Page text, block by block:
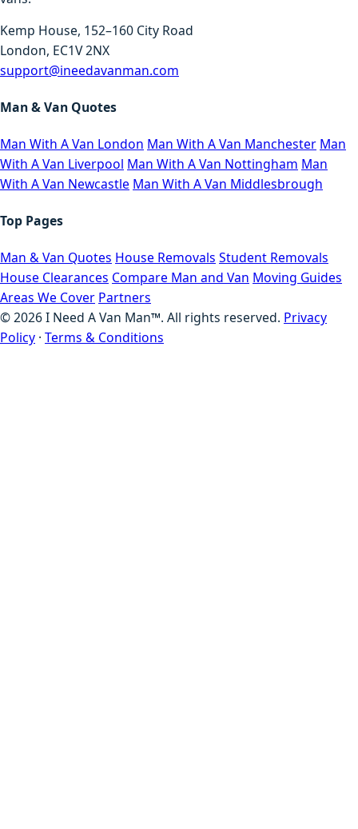
Kemp House, 152–160 City Road
London, EC1V 2NX
support@ineedavanman.com
Man & Van Quotes
Man With A Van London Man With A Van Manchester Man
With A Van Liverpool Man With A Van Nottingham Man
With A Van Newcastle Man With A Van Middlesbrough
Top Pages
Man & Van Quotes House Removals Student Removals
House Clearances Compare Man and Van Moving Guides
Areas We Cover Partners
©2026I Need A Van Man™. All rights reserved. Privacy
Policy · Terms & Conditions